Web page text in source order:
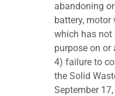
abandoning
battery,
which has not
purpose on or
4) failure to
the Solid
September